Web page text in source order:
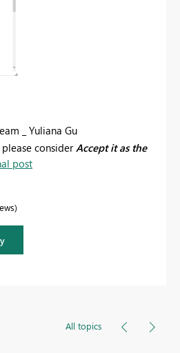
_ Yuliana Gu
considerAccept it as the
members find it more
post
All topics